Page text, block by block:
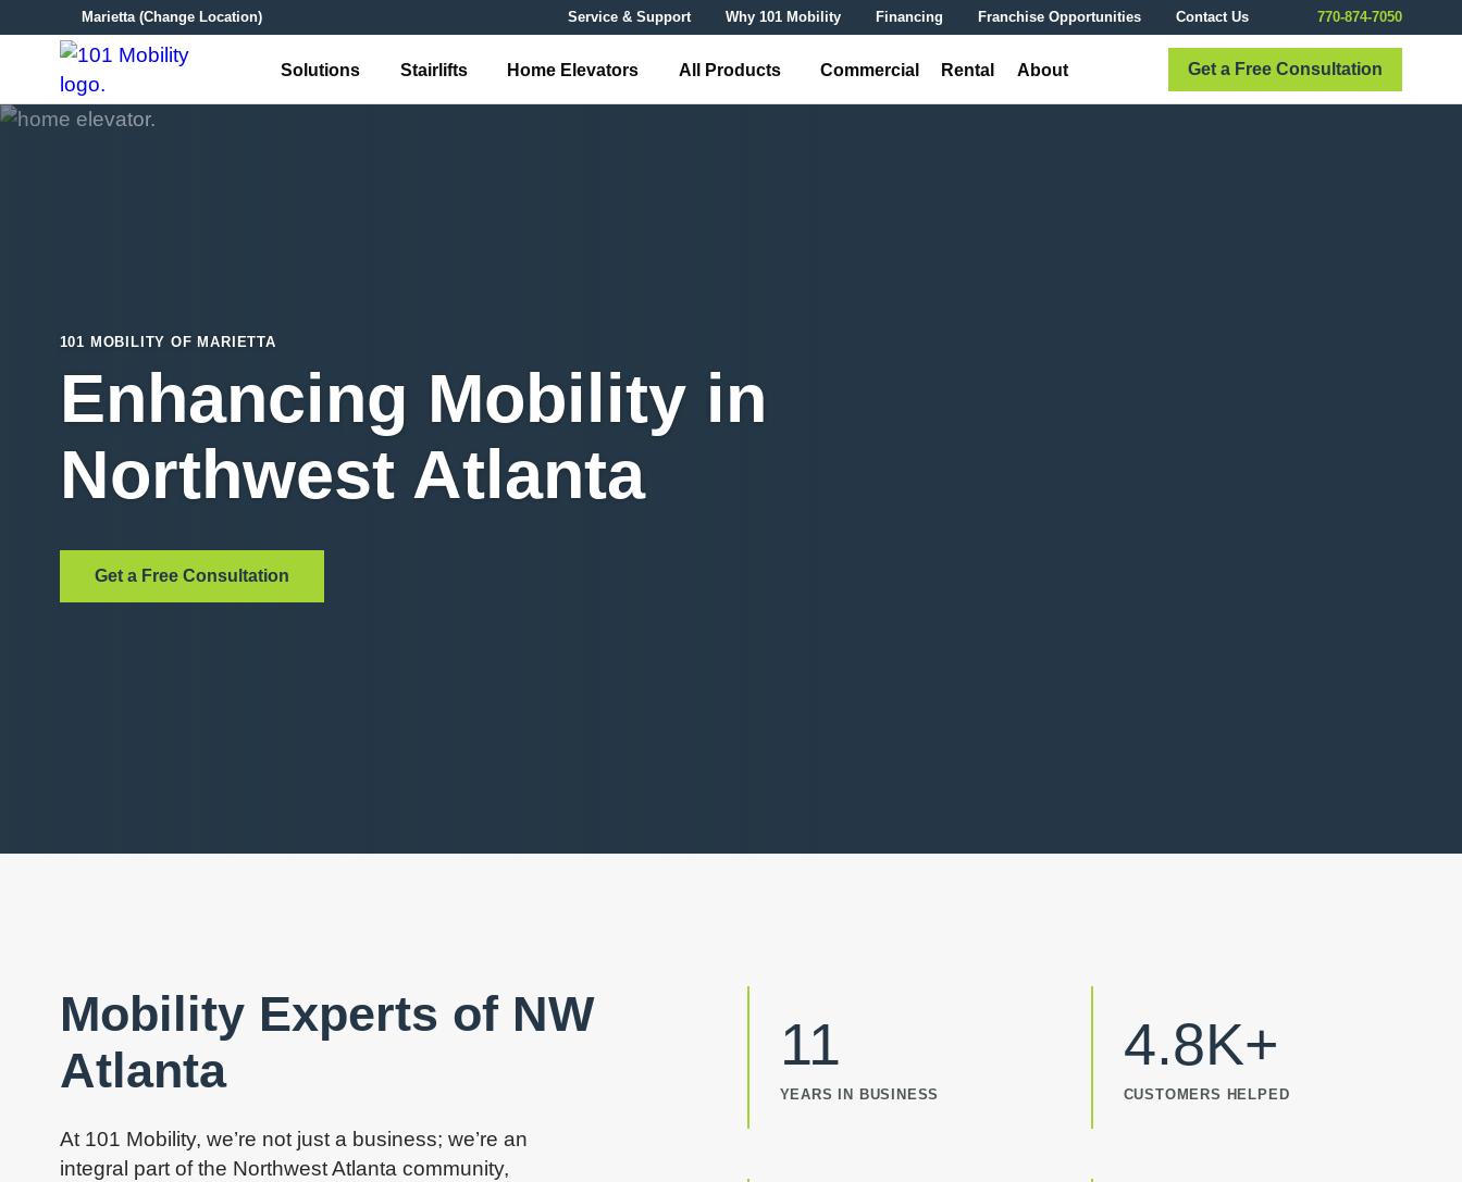
Marietta (Change Location) Service & Support Why 101 Mobility Financing Franchise Opportunities Contact Us
Solutions Stairlifts Home Elevators All Products Commercial Rental About Get a Free Consultation
770-874-7050
101 MOBILITY OF MARIETTA
Enhancing Mobility in
Northwest Atlanta
Get a Free Consultation
Mobility Experts of NW
Atlanta
At 101 Mobility, we’re not just a business; we’re an
integral part of the Northwest Atlanta community,
11
YEARS IN BUSINESS
4.8K+
CUSTOMERS HELPED